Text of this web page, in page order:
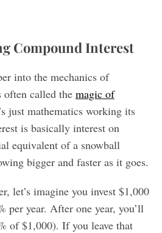
Compound Interest
into the mechanics of
often called the magic of
just mathematics working its
is basically interest on
equivalent of a snowball
bigger and faster as it goes.
let’s imagine you invest $1,000
per year. After one year, you’ll
of $1,000). If you leave that